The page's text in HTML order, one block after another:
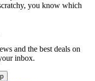
you know which
and the best deals on
inbox.